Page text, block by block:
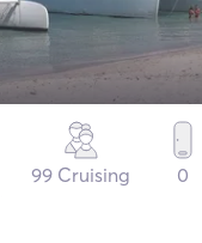
99 Cruising 0